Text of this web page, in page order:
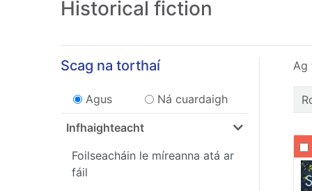
Historical fiction
Scag na torthaí
Refine operator
Torthaí reatha
Agus Torthaí reatha
Ná cuardaigh
Infhaighteacht
Foilseacháin le míreanna atá ar
fáil
Ag